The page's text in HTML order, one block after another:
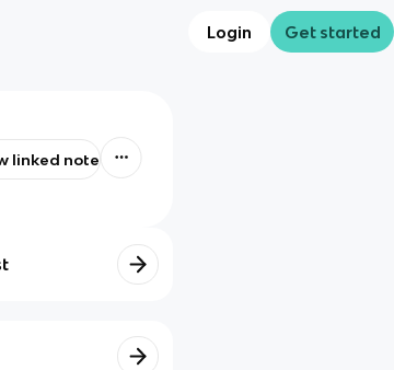
Login Get started
linked note